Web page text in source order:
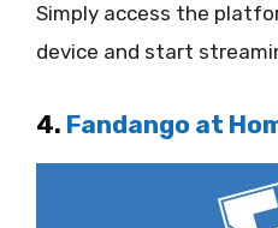
Simply access the
device and start
4. Fandango at